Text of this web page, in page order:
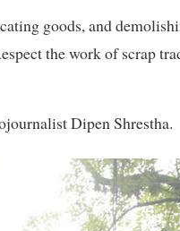
goods, and
the work of scrap
Dipen Shrestha.